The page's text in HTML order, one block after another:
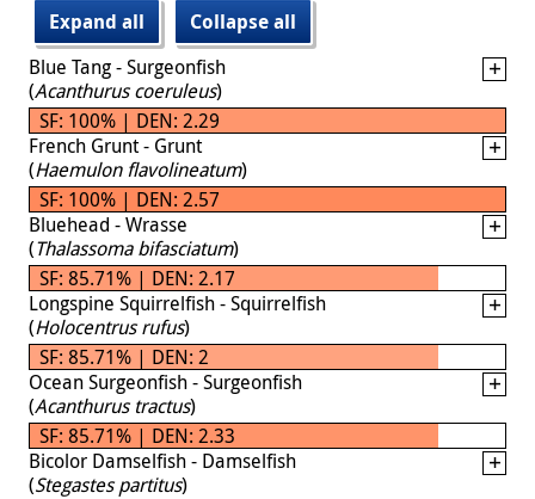
Expand all
Collapse all
Blue Tang - Surgeonfish
(Acanthurus coeruleus)
SF: 100% | DEN: 2.29
French Grunt - Grunt
(Haemulon flavolineatum)
SF: 100% | DEN: 2.57
Bluehead - Wrasse
(Thalassoma bifasciatum)
SF: 85.71% | DEN: 2.17
Longspine Squirrelfish - Squirrelfish
(Holocentrus rufus)
SF: 85.71% | DEN: 2
Ocean Surgeonfish - Surgeonfish
(Acanthurus tractus)
SF: 85.71% | DEN: 2.33
Bicolor Damselfish - Damselfish
(Stegastes partitus)